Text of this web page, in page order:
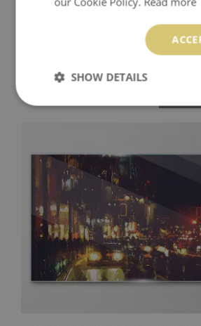
CRAB LYING ON ITS BACK WALL
SHOW DETAILS